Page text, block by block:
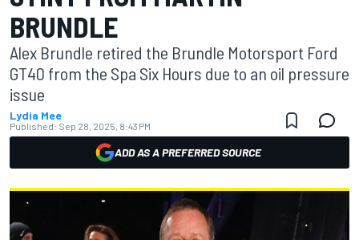
BRUNDLE
Alex Brundle retired the Brundle Motorsport Ford
GT40 from the Spa Six Hours due to an oil pressure
issue
Lydia Mee
Published: Sep 28, 2025, 8:43 PM
ADD AS A PREFERRED SOURCE